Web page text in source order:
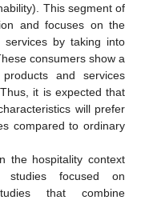
This segment of
and focuses on the
services by taking into
consumers show a
and services
it is expected that
will prefer
compared to ordinary
the hospitality context
focused on
that combine